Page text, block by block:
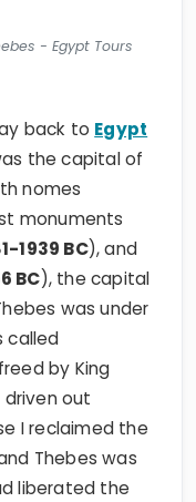
- Egypt Tours
back to Egypt
the capital of
nomes
monuments
1939 BC), and
BC), the capital
was under
called
by King
driven out
I reclaimed the
Thebes was
liberated the